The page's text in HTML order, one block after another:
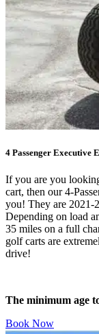
4 Passenger Executive
If you are you
cart, then our 4-
you! They are 2021-
Depending on load
35 miles on a full
golf carts are
drive!
The minimum age
Book Now